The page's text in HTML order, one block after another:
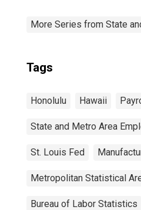
More Series from State
Tags
Honolulu Hawaii
State and Metro Area
St. Louis Fed
Metropolitan Statistical
Bureau of Labor Statistics